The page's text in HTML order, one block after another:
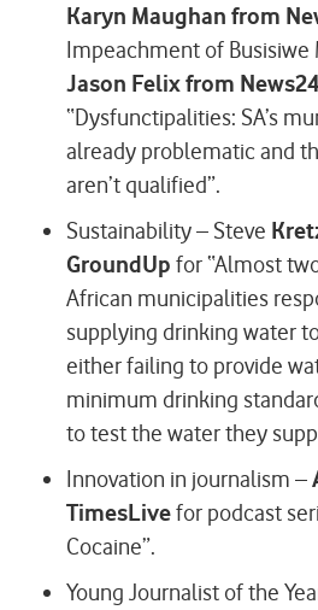
Karyn Maughan from
Impeachment of Busisiwe
Jason Felix from News24
“Dysfunctipalities: SA’s
already problematic and
aren’t qualified”.
Sustainability – Steve
GroundUp for “Almost
African municipalities
supplying drinking water
either failing to provide
minimum drinking
to test the water they
Innovation in journalism –
TimesLivefor podcast
Cocaine”.
Young Journalist of the